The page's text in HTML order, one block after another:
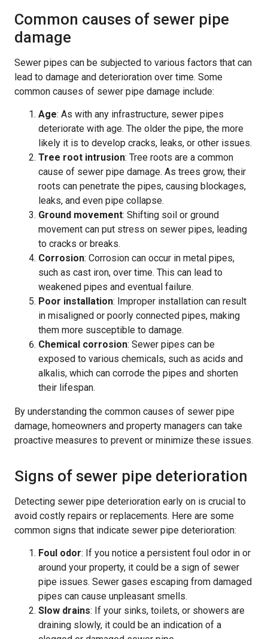
Common causes of sewer pipe
damage
Sewer pipes can be subjected to various factors that can
lead to damage and deterioration over time. Some
common causes of sewer pipe damage include:
Age: As with any infrastructure, sewer pipes
deteriorate with age. The older the pipe, the more
likely it is to develop cracks, leaks, or other issues.
Tree root intrusion: Tree roots are a common
cause of sewer pipe damage. As trees grow, their
roots can penetrate the pipes, causing blockages,
leaks, and even pipe collapse.
Ground movement: Shifting soil or ground
movement can put stress on sewer pipes, leading
to cracks or breaks.
Corrosion: Corrosion can occur in metal pipes,
such as cast iron, over time. This can lead to
weakened pipes and eventual failure.
Poor installation: Improper installation can result
in misaligned or poorly connected pipes, making
them more susceptible to damage.
Chemical corrosion: Sewer pipes can be
exposed to various chemicals, such as acids and
alkalis, which can corrode the pipes and shorten
their lifespan.
By understanding the common causes of sewer pipe
damage, homeowners and property managers can take
proactive measures to prevent or minimize these issues.
Signs of sewer pipe deterioration
Detecting sewer pipe deterioration early on is crucial to
avoid costly repairs or replacements. Here are some
common signs that indicate sewer pipe deterioration:
Foul odor: If you notice a persistent foul odor in or
around your property, it could be a sign of sewer
pipe issues. Sewer gases escaping from damaged
pipes can cause unpleasant smells.
Slow drains: If your sinks, toilets, or showers are
draining slowly, it could be an indication of a